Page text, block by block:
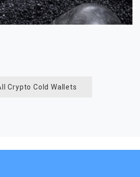
Crypto Cold Wallets